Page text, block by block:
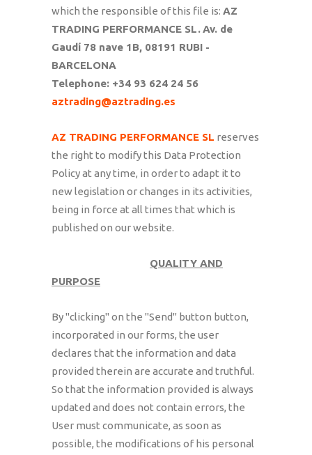
which the responsible of this file is: AZ
TRADING PERFORMANCE SL.Av. de
Gaudí 78 nave 1B, 08191 RUBI -
BARCELONA
Telephone: +34 93 624 24 56
aztrading@aztrading.es
AZ TRADING PERFORMANCE SL reserves
the right to modify this Data Protection
Policy at any time, in order to adapt it to
new legislation or changes in its activities,
being in force at all times that which is
published on our website.
QUALITY AND
PURPOSE
By "clicking" on the "Send" button button,
incorporated in our forms, the user
declares that the information and data
provided therein are accurate and truthful.
So that the information provided is always
updated and does not contain errors, the
User must communicate, as soon as
possible, the modifications of his personal